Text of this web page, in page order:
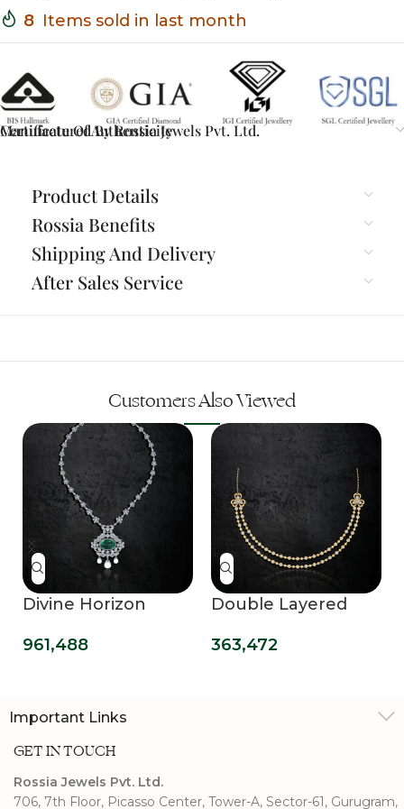
8 Items sold in last month
Certificate Of Authenticity
Manufactured By Rossia Jewels Pvt. Ltd.
Product Details
Rossia Benefits
Shipping And Delivery
After Sales Service
Customers Also Viewed
Divine Horizon
961,488
Double Layered
Evening Glamour
363,472
Important Links
GET IN TOUCH
Rossia Jewels Pvt. Ltd.
706, 7th Floor, Picasso Center, Tower-A, Sector-61, Gurugram,